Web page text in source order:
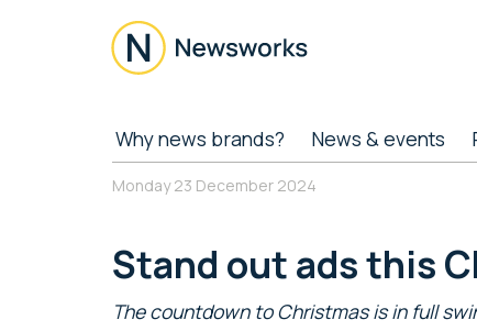
Newsworks
Journalism
Why news brands? News & events
Monday 23 December 2024
Stand out ads this
The countdown to Christmas is in full